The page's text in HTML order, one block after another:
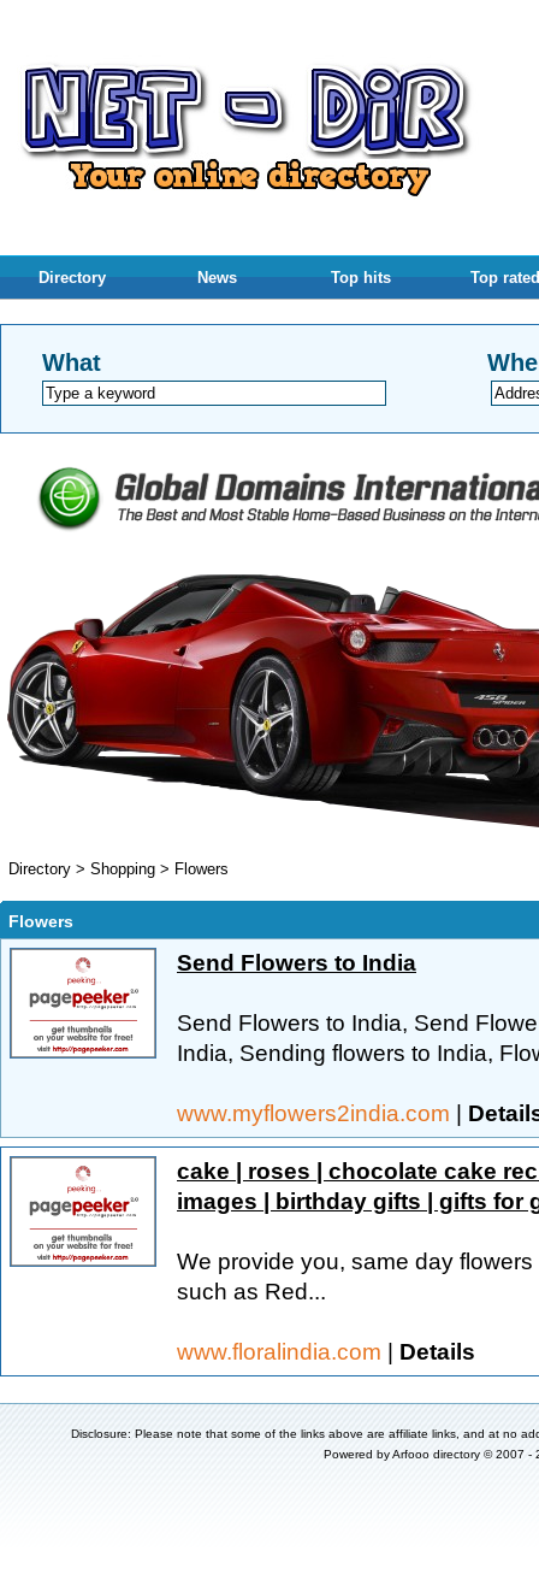
Directory News Top hits Top rated
What
Directory > Shopping > Flowers
Flowers
Send Flowers to India
Send Flowers to India, Send
India, Sending flowers to India,
www.myflowers2india.com |
cake | roses | chocolate cake
images | birthday gifts | gifts for
We provide you, same day
such as Red...
www.floralindia.com | Details
Disclosure: Please note that some of the links above are affiliate links, and at no
Powered byArfooo directory © 2007 -